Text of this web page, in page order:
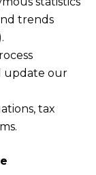
trends
update our
tax